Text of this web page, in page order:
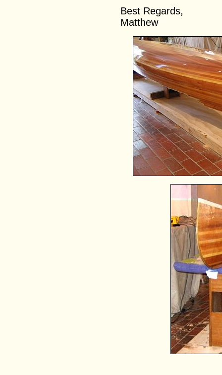
Best Regards,
Matthew